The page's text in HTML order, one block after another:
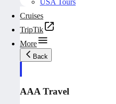
USA Tours
Cruises
TripTik
More
Back
AAA Travel